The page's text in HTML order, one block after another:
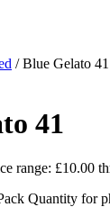
/ Blue Gelato 41
41
range: £10.00
Quantity for